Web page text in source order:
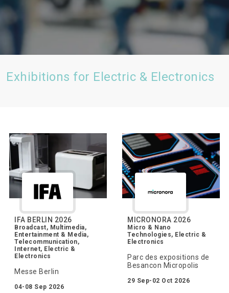
Exhibitions for Electric & Electronics
IFA BERLIN 2026
Broadcast, Multimedia,
Entertainment & Media,
Telecommunication,
Internet, Electric &
Electronics
Messe Berlin
04-08 Sep 2026
MICRONORA 2026
Micro & Nano
Technologies, Electric &
Electronics
Parc des expositions de
Besancon Micropolis
29 Sep-02 Oct 2026